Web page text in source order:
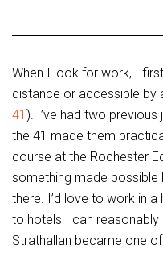
When I look for work, I
distance or accessible by
41 ). I’ve had two
the 41 made them
course at the Rochester
something made possible
there. I’d love to work in
to hotels I can
Strathallan became one